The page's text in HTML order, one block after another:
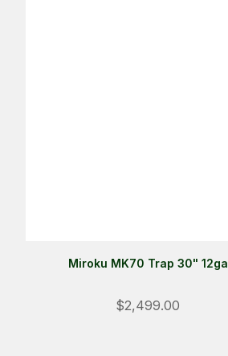
Miroku MK70 Trap 30" 12ga
$2,499.00